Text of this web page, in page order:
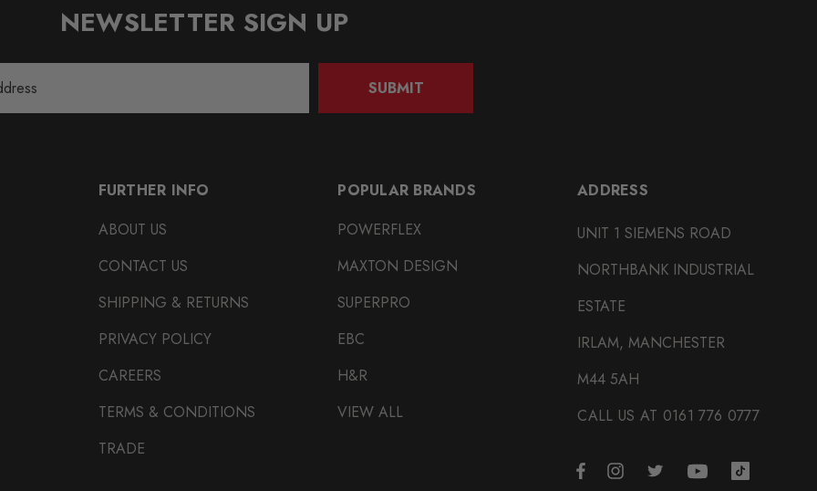
NEWSLETTER SIGN UP
SUBMIT
FURTHER INFO
ABOUT US
CONTACT US
SHIPPING & RETURNS
PRIVACY POLICY
CAREERS
TERMS & CONDITIONS
TRADE
POPULAR BRANDS
POWERFLEX
MAXTON DESIGN
SUPERPRO
EBC
H&R
VIEW ALL
ADDRESS
UNIT 1 SIEMENS ROAD
NORTHBANK INDUSTRIAL
ESTATE
IRLAM, MANCHESTER
M44 5AH
CALL US AT 0161 776 0777